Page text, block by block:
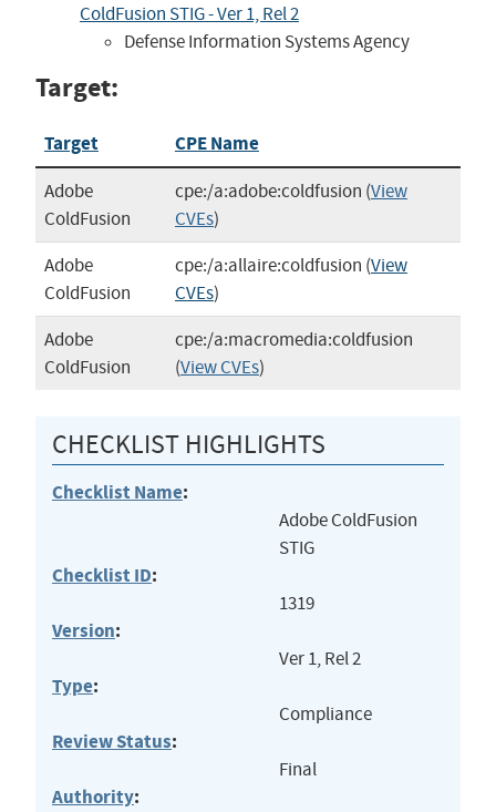
ColdFusion STIG - Ver 1, Rel 2
Defense Information Systems Agency
Target:
Target CPE Name
Adobe
ColdFusion
cpe:/a:adobe:coldfusion (View
CVEs)
Adobe
ColdFusion
cpe:/a:allaire:coldfusion (View
CVEs)
Adobe
ColdFusion
cpe:/a:macromedia:coldfusion
(View CVEs)
CHECKLIST HIGHLIGHTS
Checklist Name:
Adobe ColdFusion
STIG
Checklist ID:
1319
Version:
Ver 1, Rel 2
Type:
Compliance
Review Status:
Final
Authority: